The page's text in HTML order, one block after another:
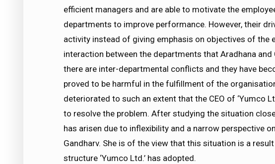
efficient managers and are able to motivate the
departments to improve performance. However, their
activity instead of giving emphasis on objectives of the
interaction between the departments that Aradhana and
there are inter-departmental conflicts and they have
proved to be harmful in the fulfillment of the
deteriorated to such an extent that the CEO of ‘Yumco
to resolve the problem. After studying the situation
has arisen due to inflexibility and a narrow perspective
Gandharv. She is of the view that this situation is a
structure ‘Yumco Ltd.’ has adopted.